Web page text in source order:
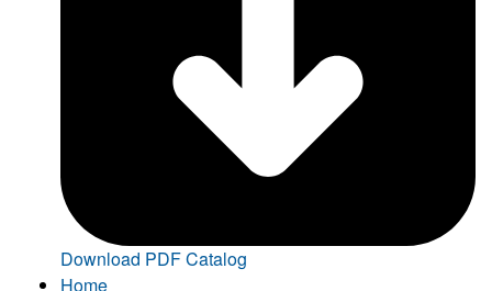
Download PDF Catalog
Home